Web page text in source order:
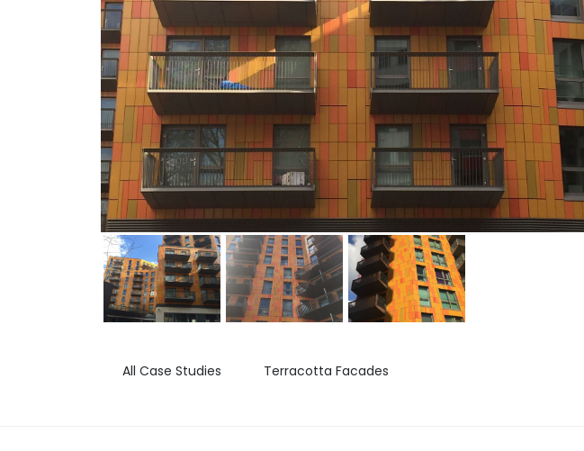
All Case Studies Terracotta Facades